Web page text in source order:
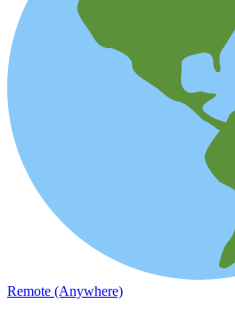
Remote (Anywhere)